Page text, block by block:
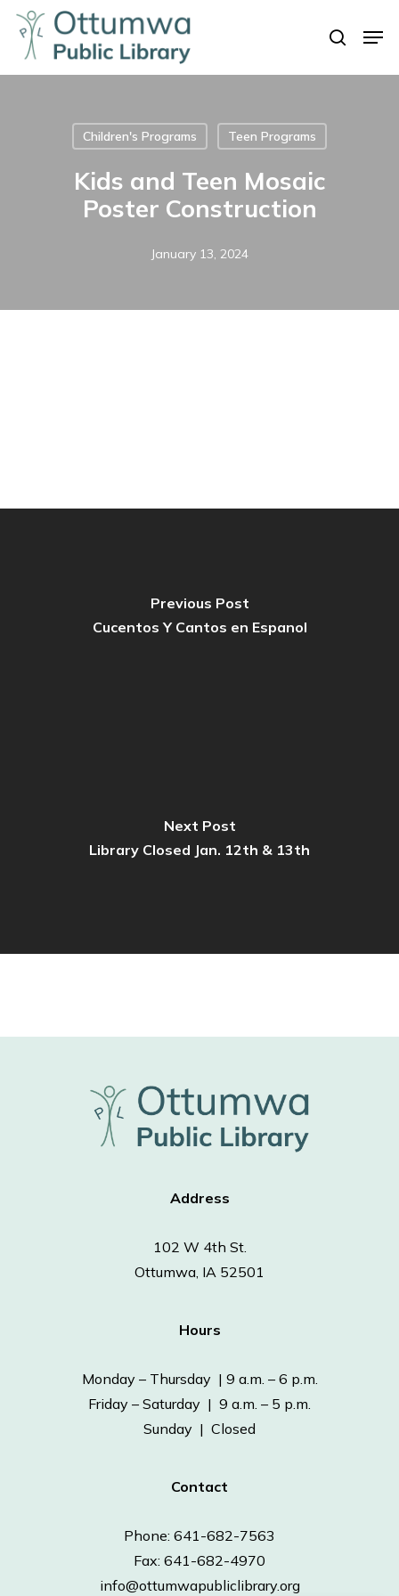
Skip
main
search
Children's Programs Teen Programs
Kids and Teen Mosaic
Poster Construction
January 13, 2024
Previous Post
Cucentos Y Cantos en Espanol
Next Post
Library Closed Jan. 12th & 13th
Address
102 W 4th St.
Ottumwa, IA 52501
Hours
Monday – Thursday | 9 a.m. – 6 p.m.
Friday – Saturday | 9 a.m. – 5 p.m.
Sunday | Closed
Contact
Phone: 641-682-7563
Fax: 641-682-4970
info@ottumwapubliclibrary.org